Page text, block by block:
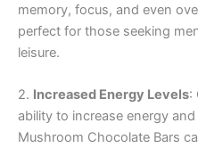
memory, focus, and even
perfect for those seeking
leisure.
2. Increased Energy Levels:
ability to increase energy
Mushroom Chocolate Bars